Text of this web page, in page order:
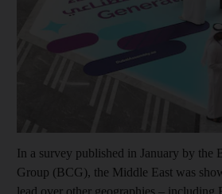
In a survey published in January by the
Group (BCG), the Middle East was
lead over other geographies – including